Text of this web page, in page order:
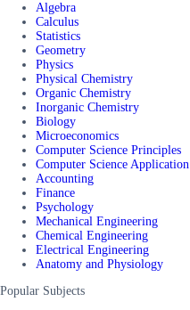
Algebra
Calculus
Statistics
Geometry
Physics
Physical Chemistry
Organic Chemistry
Inorganic Chemistry
Biology
Microeconomics
Computer Science Principles
Computer Science Application
Accounting
Finance
Psychology
Mechanical Engineering
Chemical Engineering
Electrical Engineering
Anatomy and Physiology
Popular Subjects